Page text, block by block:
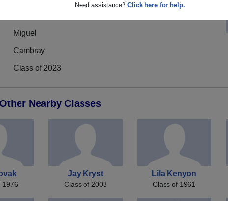
Need assistance? Click here for help.
Miguel
Cambray
Class of 2023
Nearby Classes
1976
Jay Kryst
Class of 2008
Lila Kenyon
Class of 1961